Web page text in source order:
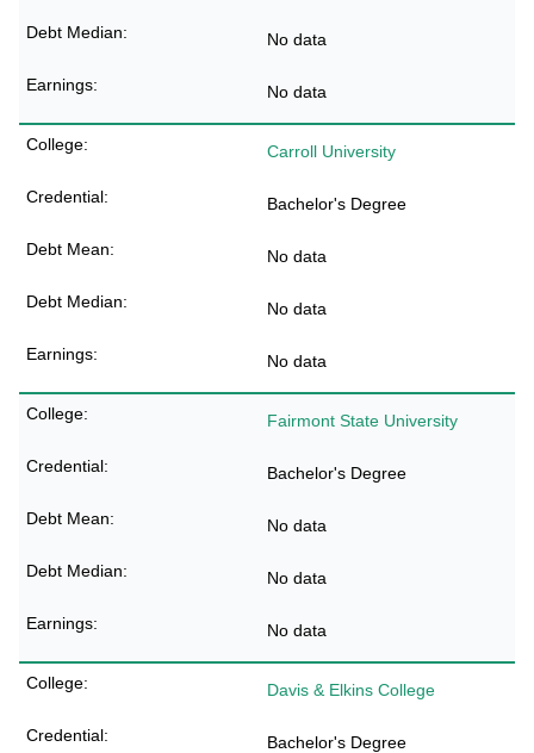
No data
No data
Carroll University
Bachelor's Degree
No data
No data
No data
Fairmont State University
Bachelor's Degree
No data
No data
No data
Davis & Elkins College
Bachelor's Degree